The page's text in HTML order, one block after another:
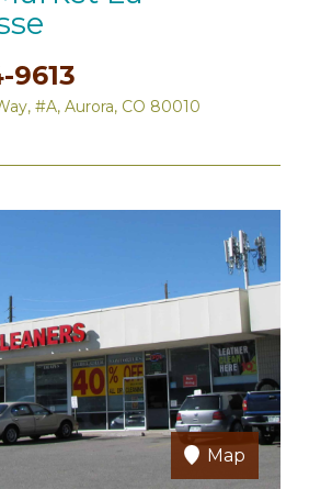
9613
#A, Aurora, CO 80010
Map